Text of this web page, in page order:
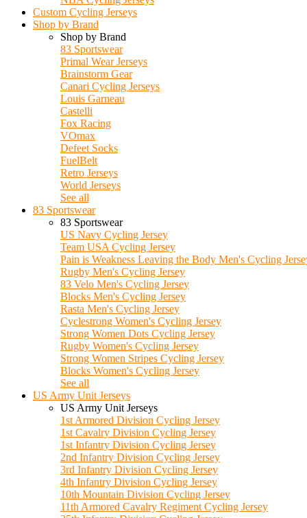
Custom Cycling Jerseys
Shop by Brand
Shop by Brand
83 Sportswear
Primal Wear Jerseys
Brainstorm Gear
Canari Cycling Jerseys
Louis Garneau
Castelli
Fox Racing
VOmax
Defeet Socks
FuelBelt
Retro Jerseys
World Jerseys
See all
83 Sportswear
83 Sportswear
US Navy Cycling Jersey
Team USA Cycling Jersey
Pain is Weakness Leaving the Body Men's Cycling
Rugby Men's Cycling Jersey
83 Velo Men's Cycling Jersey
Blocks Men's Cycling Jersey
Rasta Men's Cycling Jersey
Cyclestrong Women's Cycling Jersey
Strong Women Dots Cycling Jersey
Rugby Women's Cycling Jersey
Strong Women Stripes Cycling Jersey
Blocks Women's Cycling Jersey
See all
US Army Unit Jerseys
US Army Unit Jerseys
1st Armored Division Cycling Jersey
1st Cavalry Division Cycling Jersey
1st Infantry Division Cycling Jersey
2nd Infantry Division Cycling Jersey
3rd Infantry Division Cycling Jersey
4th Infantry Division Cycling Jersey
10th Mountain Division Cycling Jersey
11th Armored Cavalry Regiment Cycling Jersey